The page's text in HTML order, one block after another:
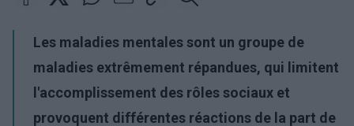
Les maladies mentales sont un groupe de
maladies extrêmement répandues, qui limitent
l'accomplissement des rôles sociaux et
provoquent différentes réactions de la part de